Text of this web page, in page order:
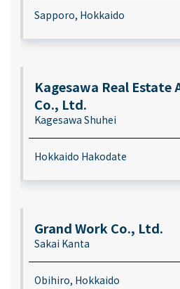
Sapporo, Hokkaido
Kagesawa Real Estate
Co., Ltd.
Kagesawa Shuhei
Hokkaido Hakodate
Grand Work Co., Ltd.
Sakai Kanta
Obihiro, Hokkaido